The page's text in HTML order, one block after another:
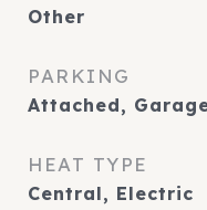
Other
PARKING
Attached,
HEAT TYPE
Central, Electric